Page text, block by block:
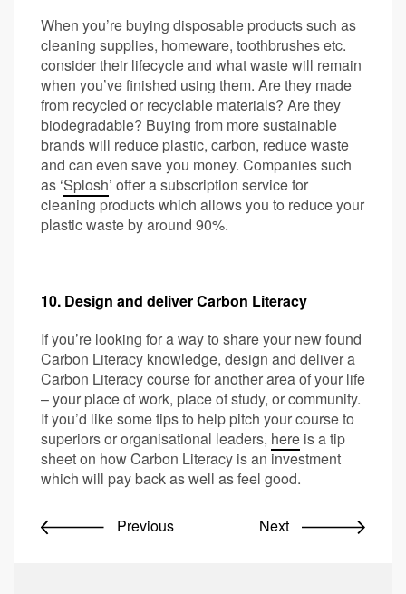
When you’re buying disposable products such as
cleaning supplies, homeware, toothbrushes etc.
consider their lifecycle and what waste will remain
when you’ve finished using them. Are they made
from recycled or recyclable materials? Are they
biodegradable? Buying from more sustainable
brands will reduce plastic, carbon, reduce waste
and can even save you money. Companies such
as ‘Splosh’ offer a subscription service for
cleaning products which allows you to reduce your
plastic waste by around 90%.
10. Design and deliver Carbon Literacy
If you’re looking for a way to share your new found
Carbon Literacy knowledge, design and deliver a
Carbon Literacy course for another area of your life
– your place of work, place of study, or community.
If you’d like some tips to help pitch your course to
superiors or organisational leaders, here is a tip
sheet on how Carbon Literacy is an investment
which will pay back as well as feel good.
Previous Next